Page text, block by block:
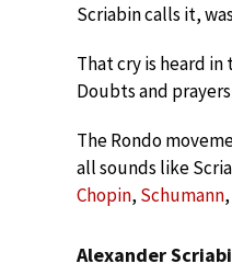
Scriabin calls it,
That cry is heard
Doubts and
The Rondo
all sounds like
Chopin, Schumann
Alexander